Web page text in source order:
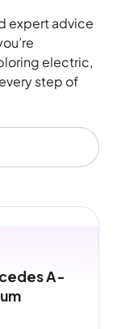
expert advice
electric,
step of
A-